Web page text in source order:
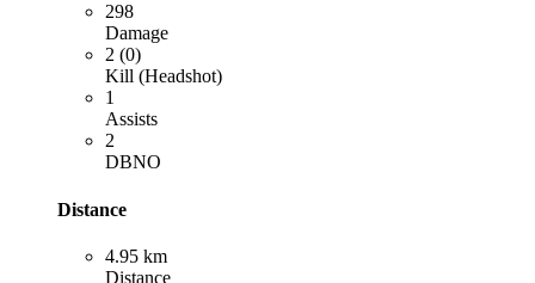
298
Damage
2 (0)
Kill (Headshot)
1
Assists
2
DBNO
Distance
4.95 km
Distance